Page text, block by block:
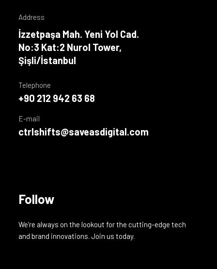
Address
İzzetpaşa Mah. Yeni Yol Cad.
No:3 Kat:2 Nurol Tower,
Şişli/İstanbul
Telephone
+90 212 942 63 68
E-mail
ctrlshifts@saveasdigital.com
Follow
We’re always on the lookout for the cutting-edge tech
and brand innovations. Join us today.